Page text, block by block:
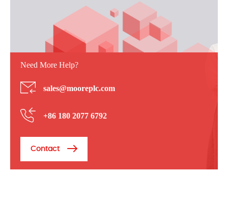
Need More Help?
sales@mooreplc.com
+86 180 2077 6792
Contact